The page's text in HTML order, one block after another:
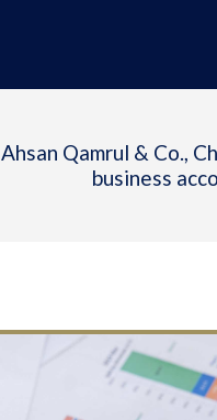
Ahsan Qamrul & Co.,
business